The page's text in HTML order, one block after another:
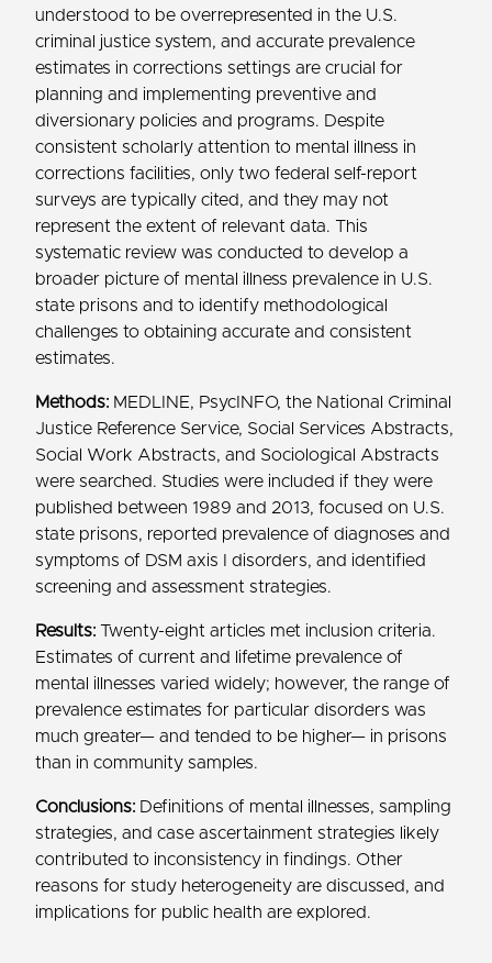
understood to be overrepresented in the U.S.
criminal justice system, and accurate prevalence
estimates in corrections settings are crucial for
planning and implementing preventive and
diversionary policies and programs. Despite
consistent scholarly attention to mental illness in
corrections facilities, only two federal self-report
surveys are typically cited, and they may not
represent the extent of relevant data. This
systematic review was conducted to develop a
broader picture of mental illness prevalence in U.S.
state prisons and to identify methodological
challenges to obtaining accurate and consistent
estimates.
Methods: MEDLINE, PsycINFO, the National Criminal
Justice Reference Service, Social Services Abstracts,
Social Work Abstracts, and Sociological Abstracts
were searched. Studies were included if they were
published between 1989 and 2013, focused on U.S.
state prisons, reported prevalence of diagnoses and
symptoms of DSM axis I disorders, and identified
screening and assessment strategies.
Results: Twenty-eight articles met inclusion criteria.
Estimates of current and lifetime prevalence of
mental illnesses varied widely; however, the range of
prevalence estimates for particular disorders was
much greater— and tended to be higher— in prisons
than in community samples.
Conclusions: Definitions of mental illnesses, sampling
strategies, and case ascertainment strategies likely
contributed to inconsistency in findings. Other
reasons for study heterogeneity are discussed, and
implications for public health are explored.